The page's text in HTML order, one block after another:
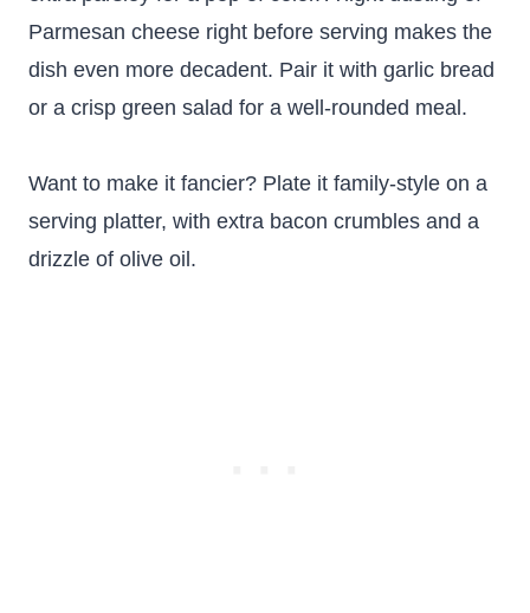
Parmesan cheese right before serving makes the
dish even more decadent. Pair it with garlic bread
or a crisp green salad for a well-rounded meal.
Want to make it fancier? Plate it family-style on a
serving platter, with extra bacon crumbles and a
drizzle of olive oil.